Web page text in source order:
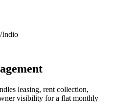
/Indio
leasing, rent collection,
visibility for a flat monthly